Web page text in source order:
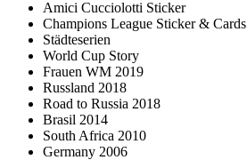
Amici Cucciolotti Sticker
Champions League Sticker & Cards
Städteserien
World Cup Story
Frauen WM 2019
Russland 2018
Road to Russia 2018
Brasil 2014
South Africa 2010
Germany 2006